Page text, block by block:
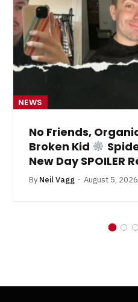
NEWS
No Friends,
Broken Kid
New Day SPOILER
By Neil Vagg August 5, 2026